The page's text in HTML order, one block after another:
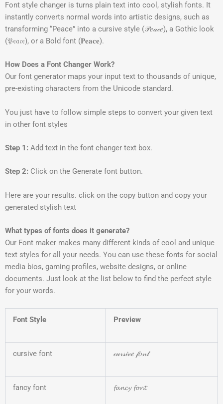
Font style changer is turns plain text into cool, stylish fonts. It
instantly converts normal words into artistic designs, such as
transforming “Peace” into a cursive style (𝒫𝑒𝒶𝒸𝑒), a Gothic look
(𝔓𝔢𝔞𝔠𝔢), or a Bold font (𝐏𝐞𝐚𝐜𝐞).
How Does a Font Changer Work?
Our font generator maps your input text to thousands of unique,
pre-existing characters from the Unicode standard.
You just have to follow simple steps to convert your given text
in other font styles
Step 1: Add text in the font changer text box.
Step 2: Click on the Generate font button.
Here are your results. click on the copy button and copy your
generated stylish text
What types of fonts does it generate?
Our Font maker makes many different kinds of cool and unique
text styles for all your needs. You can use these fonts for social
media bios, gaming profiles, website designs, or online
documents. Just look at the list below to find the perfect style
for your words.
Font Style Preview
cursive font 𝒸𝓊𝓇𝓈𝒾𝓋𝑒 𝒻𝑜𝓃𝓉
fancy font 𝓯𝓪𝓷𝓬𝔂 𝓯𝓸𝓷𝓽